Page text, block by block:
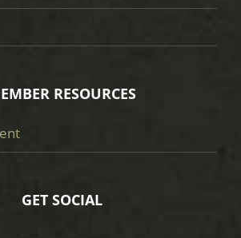
RESOURCES
GET SOCIAL